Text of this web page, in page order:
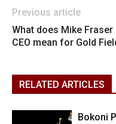
Previous article
What does Mike Fraser
CEO mean for Gold
RELATED ARTICLES
Bokoni